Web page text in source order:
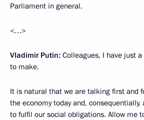
Parliament in general.
<…>
Vladimir Putin: Colleagues, I have just
to make.
It is natural that we are talking first and
the economy today and, consequentially,
to fulfil our social obligations. Allow me